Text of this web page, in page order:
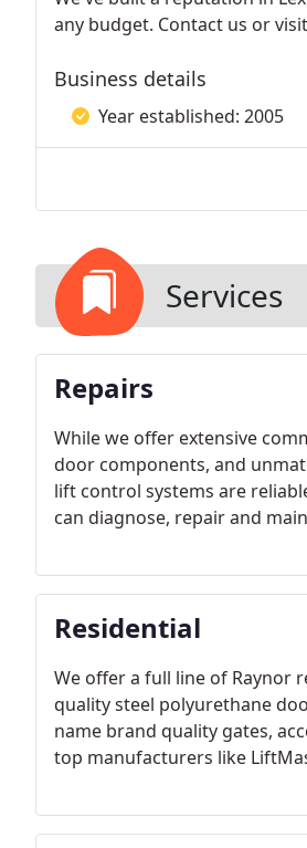
any budget. Contact us or
Business details
Year established: 2005
Services
Repairs
While we offer extensive
door components, and
lift control systems are
can diagnose, repair and
Residential
We offer a full line of Raynor
quality steel polyurethane
name brand quality gates,
top manufacturers like